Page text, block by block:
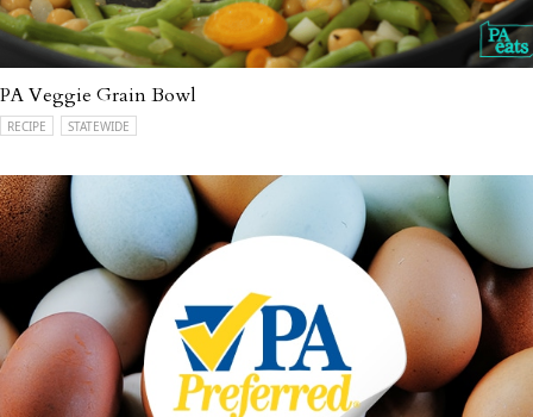
PA Veggie Grain Bowl
RECIPE STATEWIDE